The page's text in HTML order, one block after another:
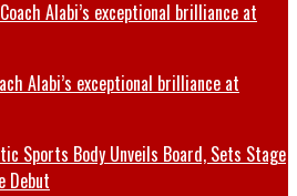
Alabi’s exceptional brilliance at